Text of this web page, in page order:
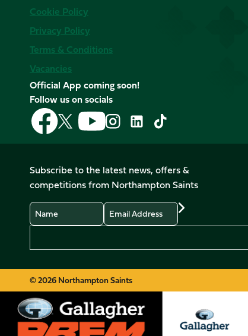
Cookie Policy
Privacy Policy
Terms & Conditions
Vacancies
Official App coming soon!
Follow us on socials
Follow
us
on
Follow
us
on
X
(Twitter)
Follow
us
on
Follow
us
on
Instagram
Follow
LinkedIn
Follow
us
on
TikTok
Subscribe to the latest news, offers &
competitions from Northampton Saints
Name
Email
© 2026 Northampton Saints